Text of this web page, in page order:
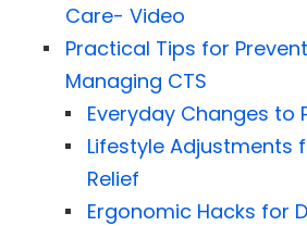
Care- Video
Practical Tips for
Managing CTS
Everyday Changes to
Lifestyle Adjustments
Relief
Ergonomic Hacks for